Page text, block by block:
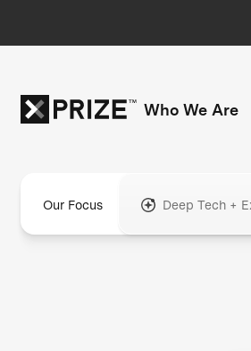
Who We Are
Our Focus Deep Tech +